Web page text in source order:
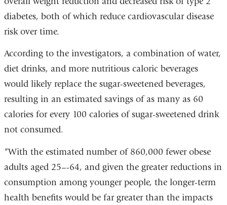
diabetes, both of which reduce cardiovascular disease
risk over time.
According to the investigators, a combination of water,
diet drinks, and more nutritious caloric beverages
would likely replace the sugar-sweetened beverages,
resulting in an estimated savings of as many as 60
calories for every 100 calories of sugar-sweetened drink
not consumed.
“With the estimated number of 860,000 fewer obese
adults aged 25–-64, and given the greater reductions in
consumption among younger people, the longer-term
health benefits would be far greater than the impacts